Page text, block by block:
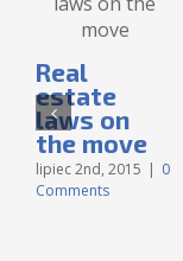
Real
estate
laws on
the move
lipiec 2nd, 2015 | 0
Comments